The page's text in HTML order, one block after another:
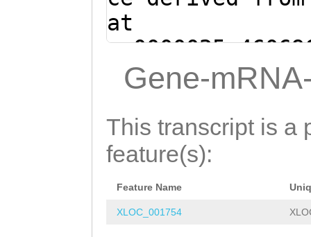
at
(Clytia
Gene-
This transcript is a
feature(s):
Feature Name
XLOC_001754